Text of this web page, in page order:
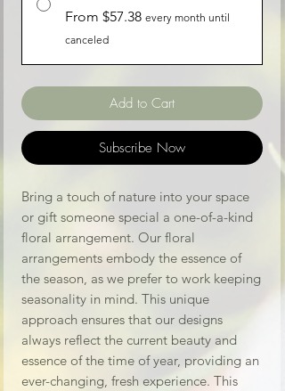
From $57.38 every month until
canceled
Add to Cart
Subscribe Now
Bring a touch of nature into your space
or gift someone special a one-of-a-kind
floral arrangement. Our floral
arrangements embody the essence of
the season, as we prefer to work keeping
seasonality in mind. This unique
approach ensures that our designs
always reflect the current beauty and
essence of the time of year, providing an
ever-changing, fresh experience. This